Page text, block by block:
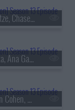
s13e106 - Nate Bargatze, Chase Infiniti, Ryan Garcia, the Lost Boys
s13e107 - John Travolta, Ana Gasteyer, Slayyyter
s13e108 - Sacha Baron Cohen, Questlove, Sue Bird, Dan Mintz